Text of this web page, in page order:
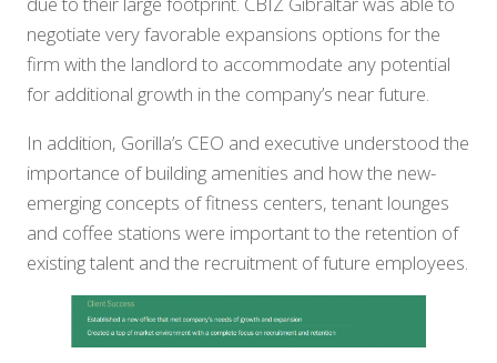
negotiate very favorable expansions options for the
firm with the landlord to accommodate any potential
for additional growth in the company’s near future.
In addition, Gorilla’s CEO and executive understood the
importance of building amenities and how the new-
emerging concepts of fitness centers, tenant lounges
and coffee stations were important to the retention of
existing talent and the recruitment of future employees.